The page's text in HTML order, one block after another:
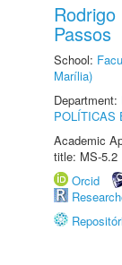
Passos
School:
Marília)
Department:
POLÍTICAS
Academic
title: MS-5.2
Orcid